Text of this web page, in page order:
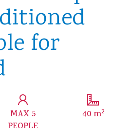
for
MAX 5
40 m2